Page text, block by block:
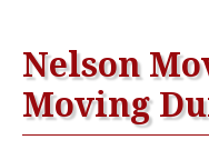
Nelson
Moving